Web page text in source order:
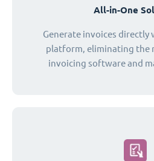
All-in-One
Generate invoices directly
platform, eliminating the
invoicing software and